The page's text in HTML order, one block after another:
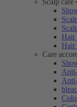
Scalp care
Hair
Hair
Care